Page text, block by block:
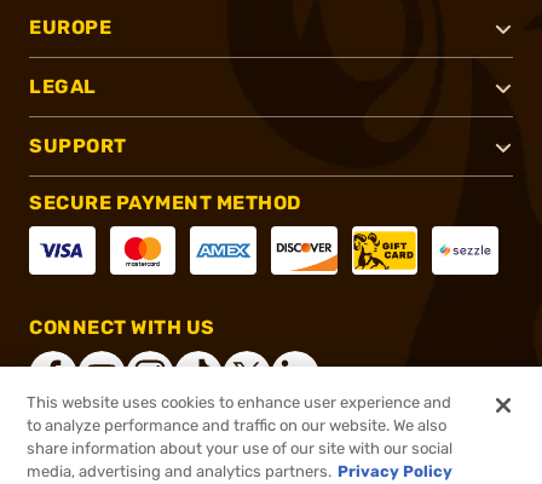
EUROPE
LEGAL
SUPPORT
SECURE PAYMENT METHOD
CONNECT WITH US
®2026, Brownells, Inc. All rights reserved.
This website uses cookies to enhance user experience and
to analyze performance and traffic on our website. We also
share information about your use of our site with our social
media, advertising and analytics partners. Privacy Policy